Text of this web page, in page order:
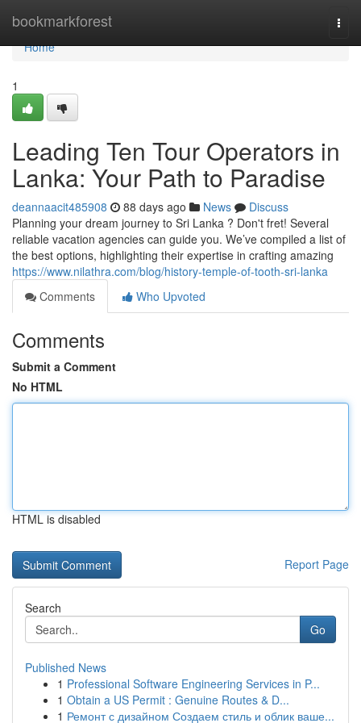
bookmarkforest
Home
Home
1
Leading Ten Tour Operators in
Lanka: Your Path to Paradise
deannaacit485908 88 days ago News
Discuss
Planning your dream journey to Sri Lanka ? Don't fret! Several
reliable vacation agencies can guide you. We’ve compiled a list of
the best options, highlighting their expertise in crafting amazing
https://www.nilathra.com/blog/history-temple-of-tooth-sri-lanka
Comments
Who Upvoted
Comments
Submit a Comment
No HTML
HTML is disabled
Report Page
Search
Go
Published News
1 Professional Software Engineering Services in P...
1 Obtain a US Permit : Genuine Routes & D...
1 Ремонт с дизайном Создаем стиль и облик ваше...